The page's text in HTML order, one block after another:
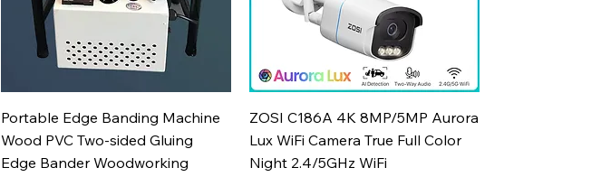
Aperçu rapide
Portable Edge Banding Machine
Wood PVC Two-sided Gluing
Edge Bander Woodworking
Aperçu rapide
ZOSI C186A 4K 8MP/5MP Aurora
Lux WiFi Camera True Full Color
Night 2.4/5GHz WiFi